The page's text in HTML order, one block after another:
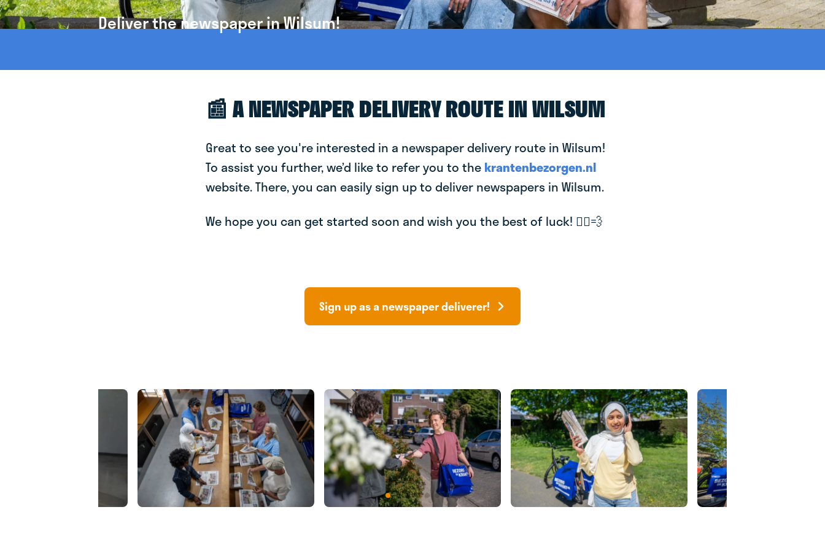
Deliver the newspaper in Wilsum!
📰 A NEWSPAPER DELIVERY ROUTE IN WILSUM
Great to see you're interested in a newspaper delivery route in Wilsum!
To assist you further, we’d like to refer you to the krantenbezorgen.nl
website. There, you can easily sign up to deliver newspapers in Wilsum.
We hope you can get started soon and wish you the best of luck! 🚴‍♂️💨
Sign up as a newspaper deliverer!